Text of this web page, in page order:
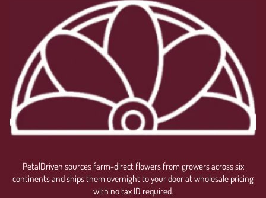
PetalDriven sources farm-direct flowers from growers across six
continents and ships them overnight to your door at wholesale pricing
with no tax ID required.